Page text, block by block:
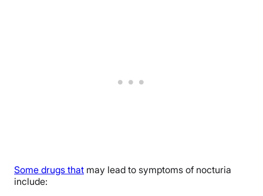
Some drugs that may lead to symptoms of nocturia
include: